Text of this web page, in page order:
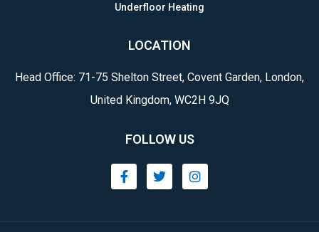
Underfloor Heating
LOCATION
Head Office: 71-75 Shelton Street, Covent Garden, London,
United Kingdom, WC2H 9JQ
FOLLOW US